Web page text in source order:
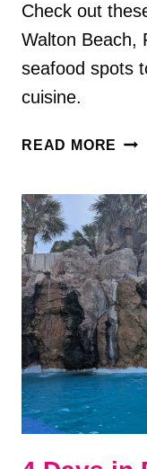
Check out
Walton Beach,
seafood spots
cuisine.
READ MORE 5
IN
FL